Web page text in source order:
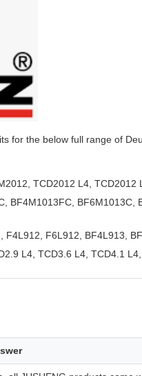
for the below full range of
TCD2012 L4, TCD2012
BF4M1013FC, BF6M1013C,
F4L912, F6L912, BF4L913,
L4, TCD3.6 L4, TCD4.1